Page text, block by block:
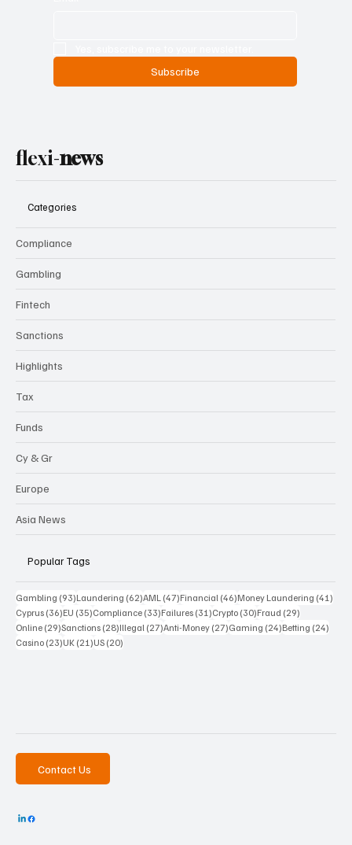
Subscribe
flexi-news
Categories
Compliance
Gambling
Fintech
Sanctions
Highlights
Tax
Funds
Cy & Gr
Europe
Asia News
Popular Tags
Gambling (93)93 posts
Laundering (62)62 posts
AML (47)47 posts
Financial (46)46 posts
Money Laundering (41)
Cyprus (36)36 posts
EU (35)35 posts
Compliance (33)33 posts
Failures (31)31 posts
Crypto (30)30 posts
Fraud (29)
Online (29)29 posts
Sanctions (28)28 posts
Illegal (27)27 posts
Anti-Money (27)27 posts
Gaming (24)24 posts
Betting (24)
Casino (23)23 posts
UK (21)21 posts
US (20)
Contact Us